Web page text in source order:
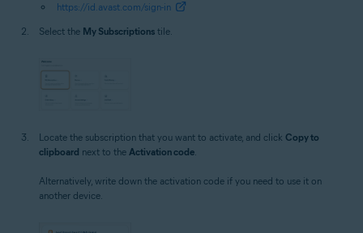
https://id.avast.com/sign-in
Select the My Subscriptions tile.
Locate the subscription that you want to activate, and click Copy to
clipboard next to the Activation code
Alternatively, write down the activation code if you need to use it on
another device.